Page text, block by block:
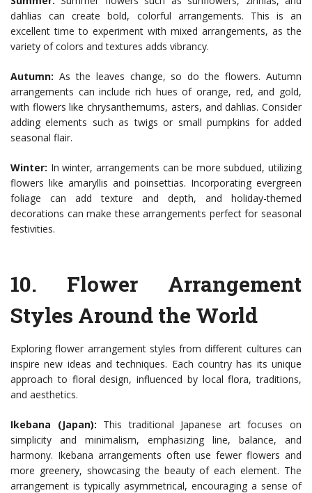
dahlias can create bold, colorful arrangements. This is an
excellent time to experiment with mixed arrangements, as the
variety of colors and textures adds vibrancy.
Autumn: As the leaves change, so do the flowers. Autumn
arrangements can include rich hues of orange, red, and gold,
with flowers like chrysanthemums, asters, and dahlias. Consider
adding elements such as twigs or small pumpkins for added
seasonal flair.
Winter: In winter, arrangements can be more subdued, utilizing
flowers like amaryllis and poinsettias. Incorporating evergreen
foliage can add texture and depth, and holiday-themed
decorations can make these arrangements perfect for seasonal
festivities.
10. Flower Arrangement
Styles Around the World
Exploring flower arrangement styles from different cultures can
inspire new ideas and techniques. Each country has its unique
approach to floral design, influenced by local flora, traditions,
and aesthetics.
Ikebana (Japan): This traditional Japanese art focuses on
simplicity and minimalism, emphasizing line, balance, and
harmony. Ikebana arrangements often use fewer flowers and
more greenery, showcasing the beauty of each element. The
arrangement is typically asymmetrical, encouraging a sense of